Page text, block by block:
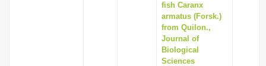
fish Caranx
armatus (Forsk.)
from Quilon.,
Journal of
Biological
Sciences